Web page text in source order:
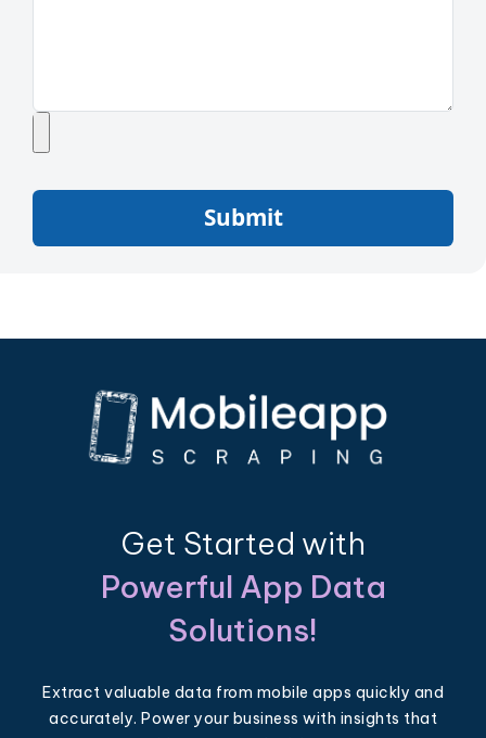
Submit
Get Started with
Powerful App Data
Solutions!
Extract valuable data from mobile apps quickly and
accurately. Power your business with insights that